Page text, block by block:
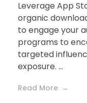
Leverage App
organic
to engage your
programs to
targeted
exposure. ...
Read More